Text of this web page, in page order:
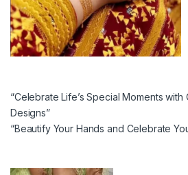
“Celebrate Life’s Special Moments with
Designs”
“Beautify Your Hands and Celebrate